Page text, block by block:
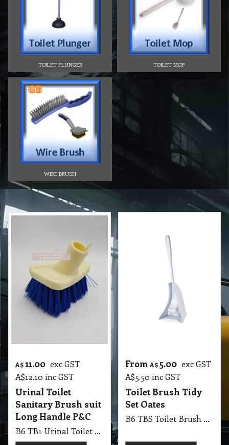
TOILET PLUNGER TOILET MOP
WIRE BRUSH
A$ 11.00 exc GST
A$12.10 inc GST
Urinal Toilet
Sanitary Brush suit
Long Handle P&C
B6 TB1 Urinal Toilet Sanitary Brush suit Long Handle P&C, Handle is not Included
From A$5.00 exc GST
A$5.50 inc GST
Toilet Brush Tidy
Set Oates
B6 TBS Toilet Brush Tidy Set Oates